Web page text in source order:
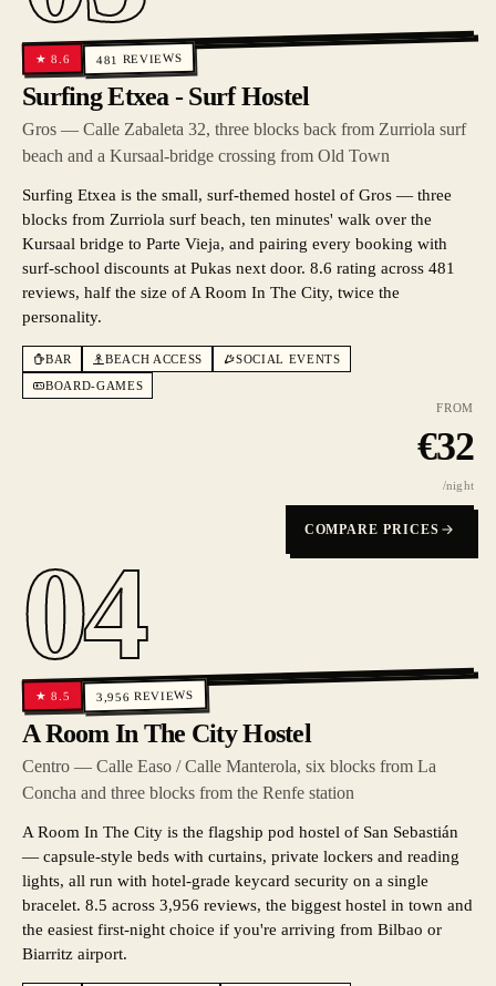
★8.6 481 REVIEWS
Surfing Etxea - Surf Hostel
Gros — Calle Zabaleta 32, three blocks back from Zurriola surf
beach and a Kursaal-bridge crossing from Old Town
Surfing Etxea is the small, surf-themed hostel of Gros — three
blocks from Zurriola surf beach, ten minutes' walk over the
Kursaal bridge to Parte Vieja, and pairing every booking with
surf-school discounts at Pukas next door. 8.6 rating across 481
reviews, half the size of A Room In The City, twice the
personality.
BAR BEACH ACCESS
SOCIAL EVENTS
BOARD-GAMES
FROM
€32
/night
COMPARE PRICES
04
★8.5 3,956 REVIEWS
A Room In The City Hostel
Centro — Calle Easo / Calle Manterola, six blocks from La
Concha and three blocks from the Renfe station
A Room In The City is the flagship pod hostel of San Sebastián
— capsule-style beds with curtains, private lockers and reading
lights, all run with hotel-grade keycard security on a single
bracelet. 8.5 across 3,956 reviews, the biggest hostel in town and
the easiest first-night choice if you're arriving from Bilbao or
Biarritz airport.